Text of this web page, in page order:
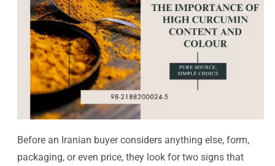
Before an Iranian buyer considers anything else, form,
packaging, or even price, they look for two signs that